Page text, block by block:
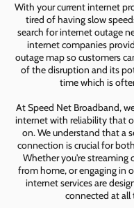
With your current internet
tired of having slow
search for internet outage
internet companies
outage map so customers
of the disruption and its
time which is
At Speed Net Broadband,
internet with reliability that
on. We understand that a
connection is crucial for
Whether you're streaming
from home, or engaging in
internet services are
connected at all